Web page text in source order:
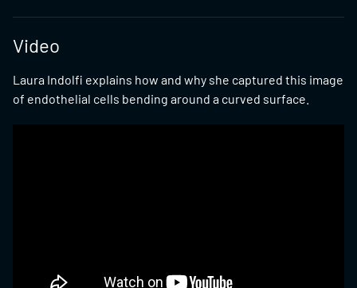
Video
Laura Indolfi explains how and why she captured this image
of endothelial cells bending around a curved surface.